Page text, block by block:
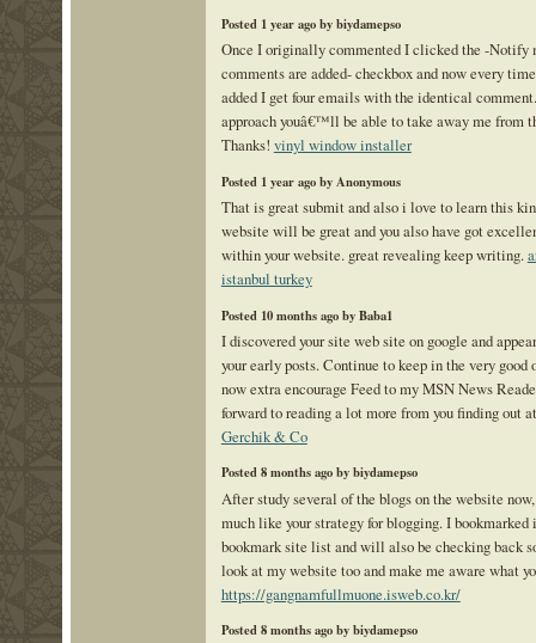
Posted 1 year ago by biydamepso
Once I originally commented I clicked the -Notify
comments are added- checkbox and now every
added I get four emails with the identical
approach youâ€™ll be able to take away me from
Thanks! vinyl window installer
Posted 1 year ago by Anonymous
That is great submit and also i love to learn this
website will be great and you also have got
within your website. great revealing keep writing.
istanbul turkey
Posted 10 months ago by Baba1
I discovered your site web site on google and
your early posts. Continue to keep in the very good
now extra encourage Feed to my MSN News
forward to reading a lot more from you finding out
Gerchik & Co
Posted 8 months ago by biydamepso
After study several of the blogs on the website
much like your strategy for blogging. I bookmarked
bookmark site list and will also be checking back
look at my website too and make me aware what
https://gangnamfullmuone.isweb.co.kr/
Posted 8 months ago by biydamepso